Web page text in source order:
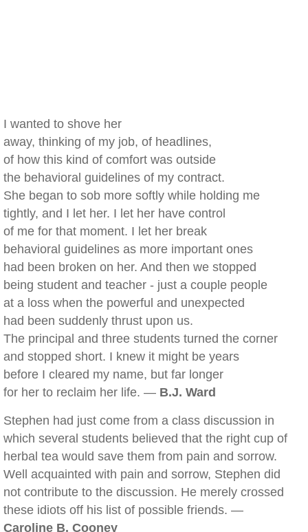
I wanted to shove her
away, thinking of my job, of headlines,
of how this kind of comfort was outside
the behavioral guidelines of my contract.
She began to sob more softly while holding me
tightly, and I let her. I let her have control
of me for that moment. I let her break
behavioral guidelines as more important ones
had been broken on her. And then we stopped
being student and teacher - just a couple people
at a loss when the powerful and unexpected
had been suddenly thrust upon us.
The principal and three students turned the corner
and stopped short. I knew it might be years
before I cleared my name, but far longer
for her to reclaim her life. — B.J. Ward
Stephen had just come from a class discussion in
which several students believed that the right cup of
herbal tea would save them from pain and sorrow.
Well acquainted with pain and sorrow, Stephen did
not contribute to the discussion. He merely crossed
these idiots off his list of possible friends. —
Caroline B. Cooney